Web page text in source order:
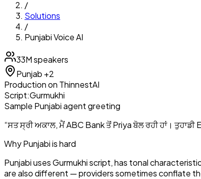
/
Solutions
/
PunjabiVoice AI
33Mspeakers
Punjab +2
Productionon ThinnestAI
Script:Gurmukhi
Sample Punjabiagent greeting
“ਸਤ ਸ੍ਰੀ ਅਕਾਲ, ਮੈਂ ABC Bank ਤੋਂ Priya ਬੋਲ ਰਹੀ ਹਾਂ।
WhyPunjabiis hard
Punjabi uses Gurmukhi script, has tonal
are also different — providers sometimes conflate